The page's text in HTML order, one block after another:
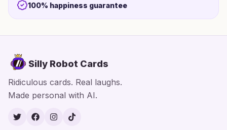
100% happiness guarantee
Silly Robot Cards
Ridiculous cards. Real laughs.
Made personal with AI.
TwitterFacebook
Instagram
TikTok